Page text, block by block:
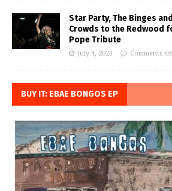
Star Party, The Binges
Crowds to the Redwood
Pope Tribute
July 4, 2023 Comments
BUY IT: EBAE BONGOS EP